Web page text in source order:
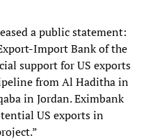
a public statement:
Import Bank of the
support for US exports
from Al Haditha in
in Jordan. Eximbank
US exports in